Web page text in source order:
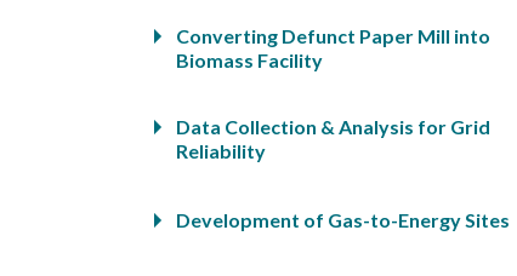
Converting Defunct Paper Mill into
Biomass Facility
Data Collection & Analysis for Grid
Reliability
Development of Gas-to-Energy Sites